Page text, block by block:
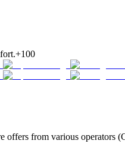
+100
from various operators